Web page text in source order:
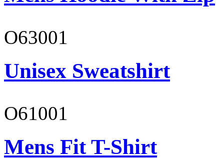
O63001
Unisex Sweatshirt
O61001
Mens Fit T-Shirt